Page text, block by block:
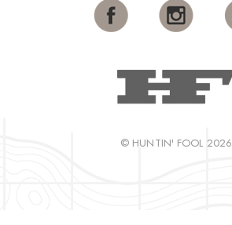
© HUNTIN' FOOL 2026